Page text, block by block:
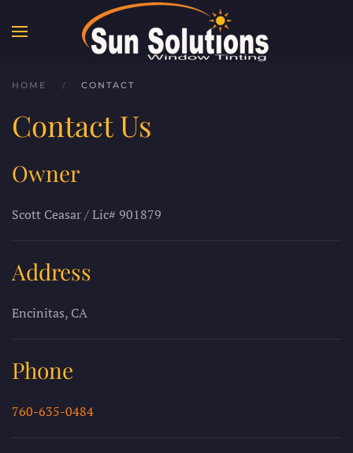
Skip to main content
HOME CONTACT
Contact Us
Owner
Scott Ceasar / Lic# 901879
Address
Encinitas, CA
Phone
760-635-0484